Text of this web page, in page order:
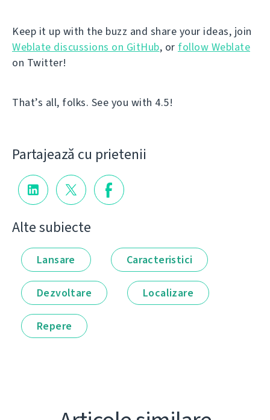
Keep it up with the buzz and share your ideas, join
Weblate discussions on GitHub, or follow Weblate
on Twitter!
That’s all, folks. See you with 4.5!
Partajează cu prietenii
Alte subiecte
Lansare Caracteristici
Dezvoltare Localizare
Repere